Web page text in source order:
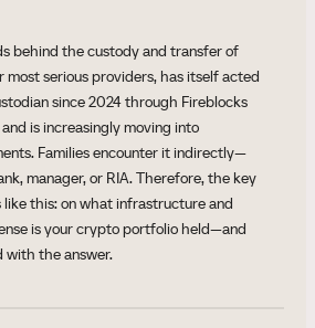
behind the custody and transfer of
most serious providers, has itself acted
since 2024 through Fireblocks
is increasingly moving into
Families encounter it indirectly—
manager, or RIA. Therefore, the key
like this: on what infrastructure and
is your crypto portfolio held—and
with the answer.